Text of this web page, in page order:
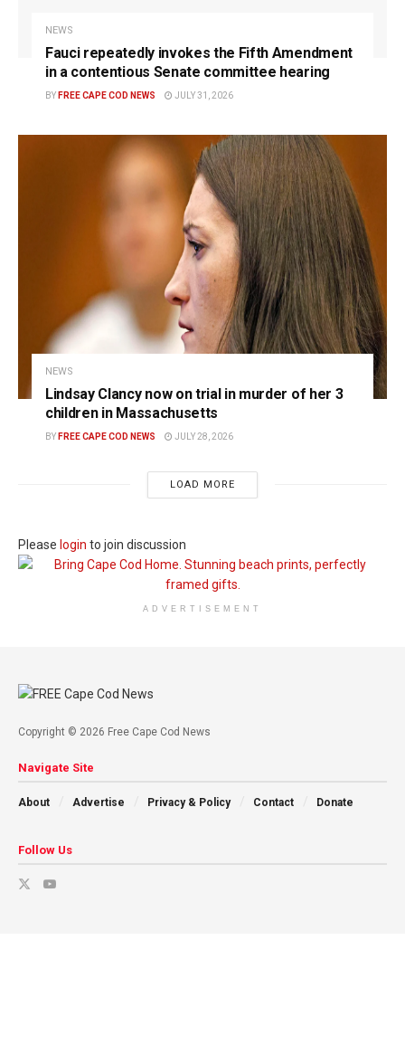
NEWS
Fauci repeatedly invokes the Fifth Amendment
in a contentious Senate committee hearing
BY FREE CAPE COD NEWS JULY 31, 2026
NEWS
Lindsay Clancy now on trial in murder of her 3
children in Massachusetts
BY FREE CAPE COD NEWS JULY 28, 2026
LOAD MORE
Please login to join discussion
ADVERTISEMENT
Copyright © 2026 Free Cape Cod News
Navigate Site
About Advertise Privacy & Policy Contact Donate
Follow Us